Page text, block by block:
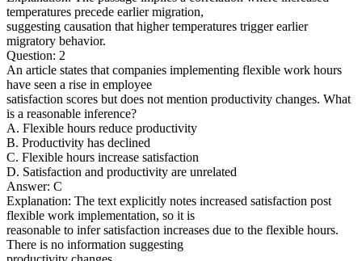
temperatures precede earlier migration,
suggesting causation that higher temperatures trigger earlier
migratory behavior.
Question: 2
An article states that companies implementing flexible work hours
have seen a rise in employee
satisfaction scores but does not mention productivity changes. What
is a reasonable inference?
A. Flexible hours reduce productivity
B. Productivity has declined
C. Flexible hours increase satisfaction
D. Satisfaction and productivity are unrelated
Answer: C
Explanation: The text explicitly notes increased satisfaction post
flexible work implementation, so it is
reasonable to infer satisfaction increases due to the flexible hours.
There is no information suggesting